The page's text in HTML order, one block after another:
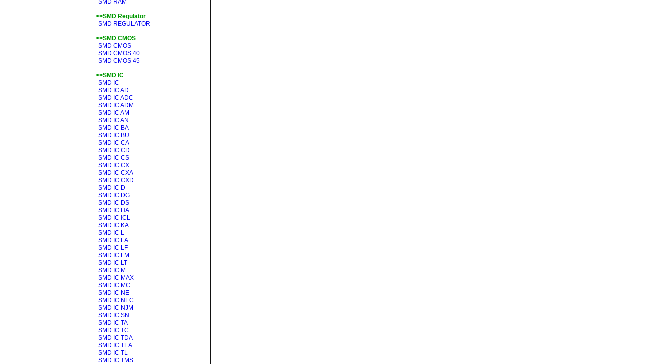
SMD RAM
>>SMD Regulator
SMD REGULATOR
>>SMD CMOS
SMD CMOS
SMD CMOS 40
SMD CMOS 45
>>SMD IC
SMD IC
SMD IC AD
SMD IC ADC
SMD IC ADM
SMD IC AM
SMD IC AN
SMD IC BA
SMD IC BU
SMD IC CA
SMD IC CD
SMD IC CS
SMD IC CX
SMD IC CXA
SMD IC CXD
SMD IC D
SMD IC DG
SMD IC DS
SMD IC HA
SMD IC ICL
SMD IC KA
SMD IC L
SMD IC LA
SMD IC LF
SMD IC LM
SMD IC LT
SMD IC M
SMD IC MAX
SMD IC MC
SMD IC NE
SMD IC NEC
SMD IC NJM
SMD IC SN
SMD IC TA
SMD IC TC
SMD IC TDA
SMD IC TEA
SMD IC TL
SMD IC TMS